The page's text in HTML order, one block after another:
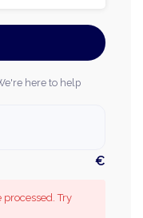
here to help
€
Try